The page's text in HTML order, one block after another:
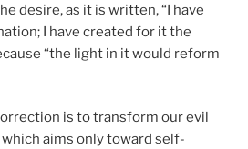
desire, as it is written, “I have
I have created for it the
“the light in it would reform
is to transform our evil
aims only toward self-